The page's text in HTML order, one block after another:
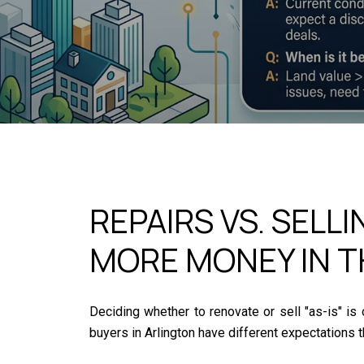
REPAIRS VS.
MORE MONEY IN
Deciding whether to renovate or sell "as-is" is
buyers in Arlington have different expectations